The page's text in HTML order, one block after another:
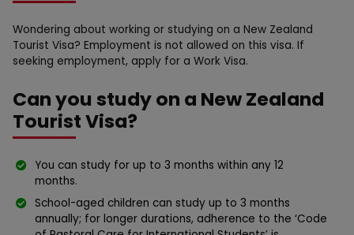
Wondering about working or studying on a New Zealand
Tourist Visa? Employment is not allowed on this visa. If
seeking employment, apply for a Work Visa.
Can you study on a New Zealand
Tourist Visa?
You can study for up to 3 months within any 12
months.
School-aged children can study up to 3 months
annually; for longer durations, adherence to the ‘Code